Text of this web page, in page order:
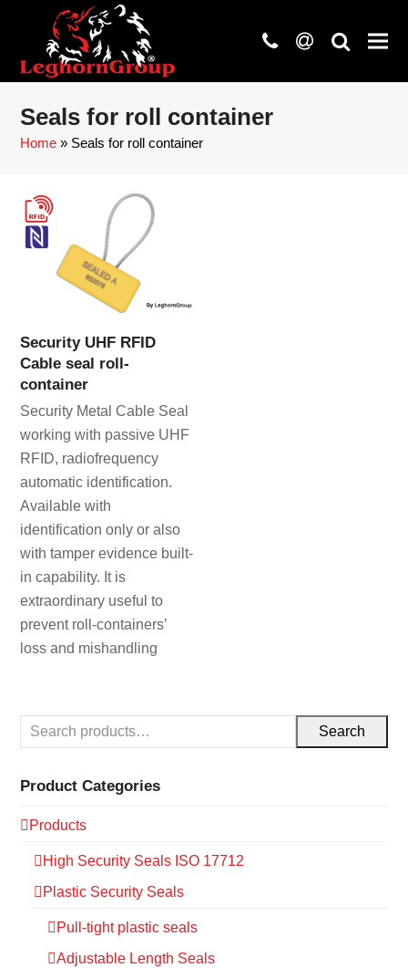
phone
at search
Seals for roll container
Home » Seals for roll container
Security UHF RFID
Cable seal roll-
container
Security Metal Cable Seal
working with passive UHF
RFID, radiofrequency
automatic identification.
Available with
identification only or also
with tamper evidence built-
in capability. It is
extraordinary useful to
prevent roll-containers’
loss and mishandling
Search
Product Categories
Products
High Security Seals ISO 17712
Plastic Security Seals
Pull-tight plastic seals
Adjustable Length Seals